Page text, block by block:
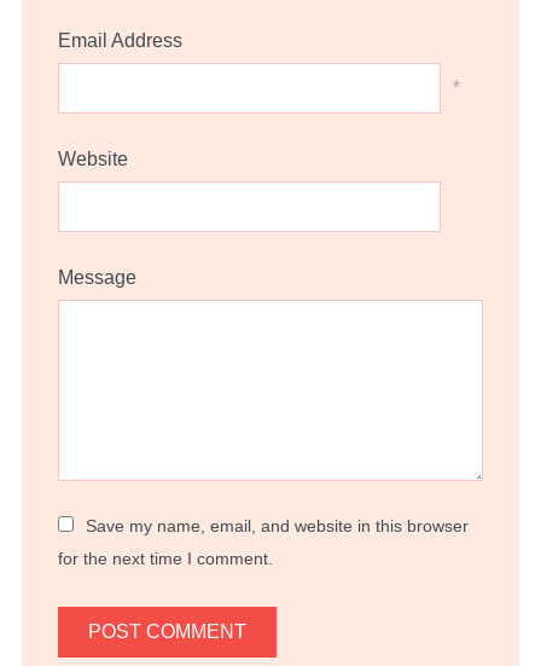
Email Address
*
Website
Message
Save my name, email, and website in this browser
for the next time I comment.